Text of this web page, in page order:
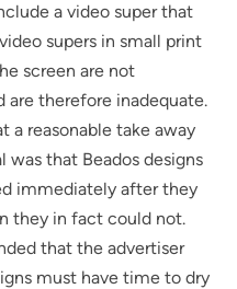
a video super that
supers in small print
screen are not
are therefore inadequate.
a reasonable take away
that Beados designs
immediately after they
they in fact could not.
that the advertiser
must have time to dry